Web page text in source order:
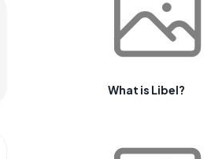
What is Libel?